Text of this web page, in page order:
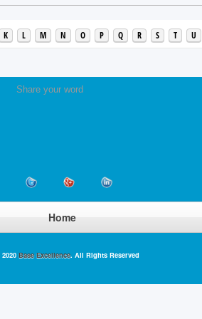
K L M N O P Q R S T U
Share your word
Home
Base Excellence. All Rights Reserved